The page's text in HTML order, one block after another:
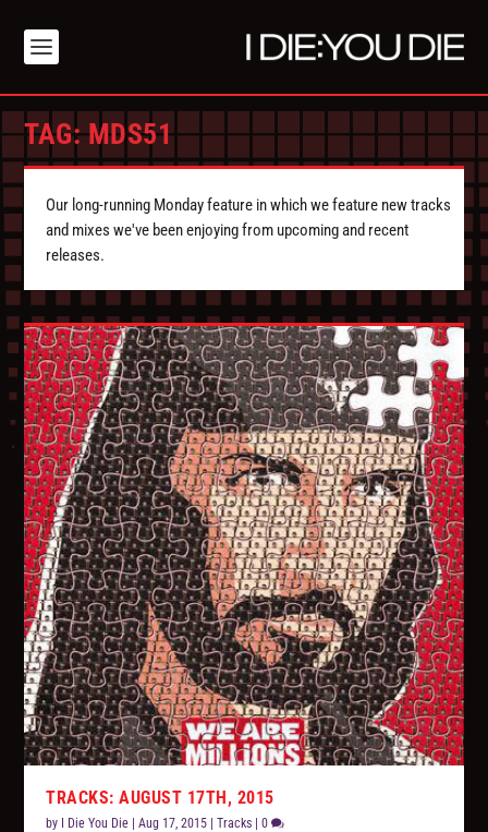
TAG:MDS51
Our long-running Monday feature in which we feature new tracks
and mixes we've been enjoying from upcoming and recent
releases.
TRACKS: AUGUST 17TH, 2015
by I Die You Die |Aug 17, 2015 |Tracks |0